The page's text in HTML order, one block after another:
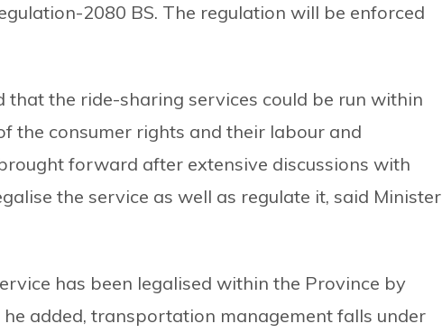
2080 BS. The regulation will be enforced
that the ride-sharing services could be run within
the consumer rights and their labour and
forward after extensive discussions with
the service as well as regulate it, said Minister
has been legalised within the Province by
added, transportation management falls under